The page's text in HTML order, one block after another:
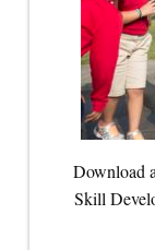
Download
Skill